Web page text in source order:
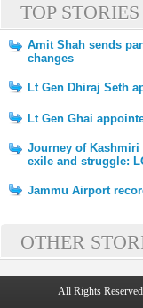
TOP
Amit Shah sends
changes
Lt Gen Dhiraj Seth
Lt Gen Ghai
Journey of Kashmiri
exile and struggle:
Jammu Airport
OTHER
All Rights